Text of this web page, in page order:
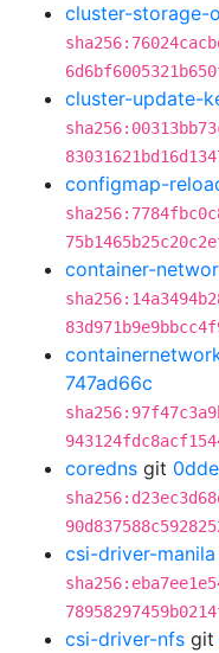
cluster-storage-
cluster-update-
configmap-
container-
747ad66c
coredns git
csi-driver-manila
csi-driver-nfs git